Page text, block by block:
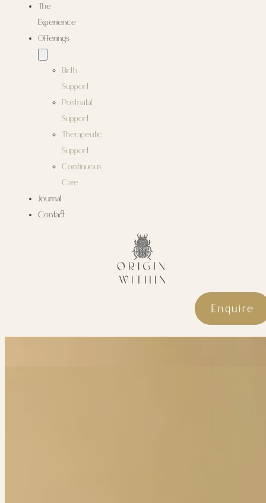
The
Experience
Offerings
Birth
Support
Postnatal
Support
Therapeutic
Support
Continuous
Care
Journal
Contact
Enquire